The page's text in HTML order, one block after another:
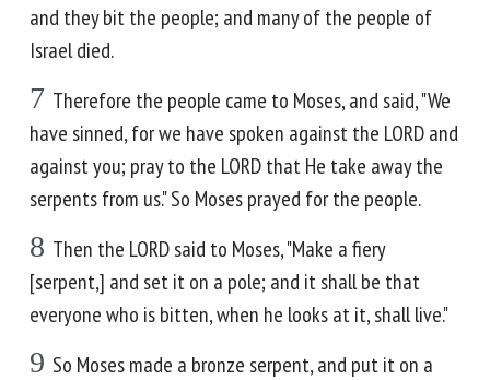
and they bit the people; and many of the people of
Israel died.
7 Therefore the people came to Moses, and said, "We
have sinned, for we have spoken against the LORD and
against you; pray to the LORD that He take away the
serpents from us." So Moses prayed for the people.
8 Then the LORD said to Moses, "Make a fiery
[serpent,] and set it on a pole; and it shall be that
everyone who is bitten, when he looks at it, shall live."
9 So Moses made a bronze serpent, and put it on a